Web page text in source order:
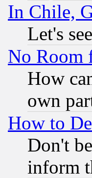
In Chile,
Let's
No Room
How
own
How to
Don't
inform